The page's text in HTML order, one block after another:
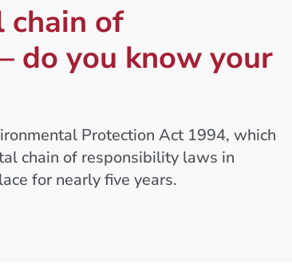
chain of
do you know your
Protection Act 1994, which
chain of responsibility laws in
for nearly five years.